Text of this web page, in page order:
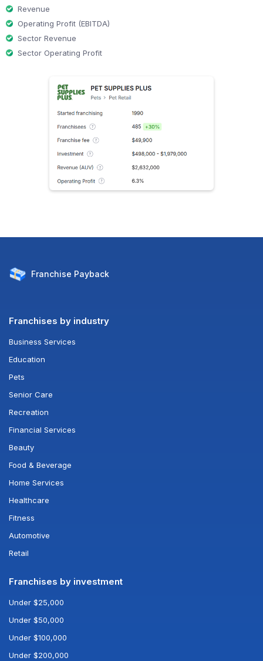
Revenue
Operating Profit (EBITDA)
Sector Revenue
Sector Operating Profit
Franchise Payback
Franchises by industry
Business Services
Education
Pets
Senior Care
Recreation
Financial Services
Beauty
Food & Beverage
Home Services
Healthcare
Fitness
Automotive
Retail
Franchises by investment
Under $25,000
Under $50,000
Under $100,000
Under $200,000